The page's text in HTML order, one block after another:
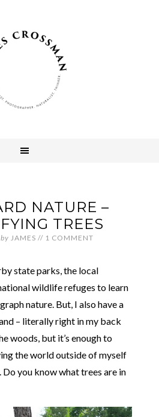
NATURE –
TREES
by JAMES // 1 COMMENT
state parks, the local
wildlife refuges to learn
nature. But, I also have a
– literally right in my back
woods, but it’s enough to
the world outside of myself
you know what trees are in